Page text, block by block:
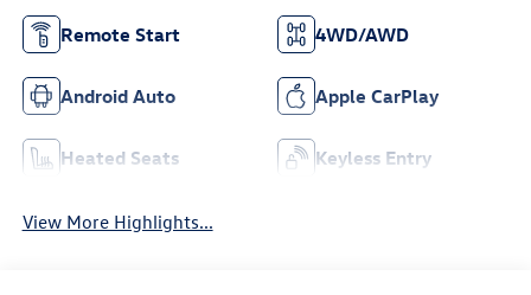
Remote Start 4WD/AWD
Android Auto Apple CarPlay
Heated Seats Keyless Entry
View More Highlights...